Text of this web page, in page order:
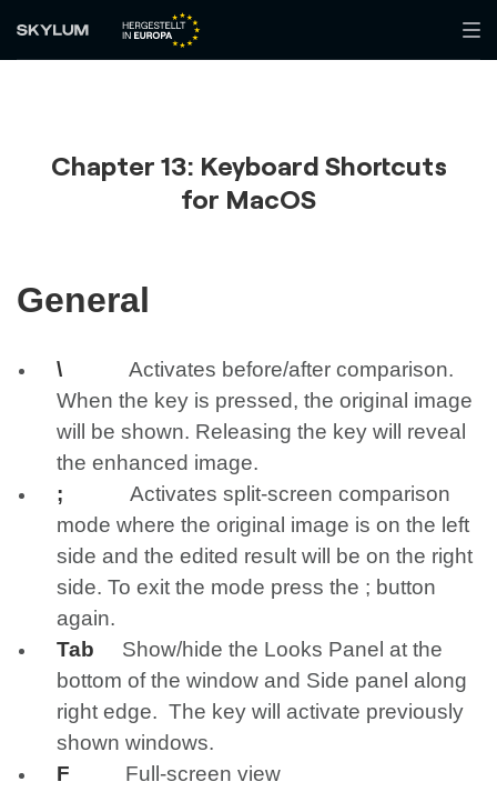
Chapter 13: Keyboard Shortcuts
for MacOS
General
\
Activates before/after comparison.
When the key is pressed, the original image
will be shown. Releasing the key will reveal
the enhanced image.
; Activates split-screen comparison
mode where the original image is on the left
side and the edited result will be on the right
side. To exit the mode press the ; button
again.
Tab Show/hide the Looks Panel at the
bottom of the window and Side panel along
right edge. The key will activate previously
shown windows.
F Full-screen view